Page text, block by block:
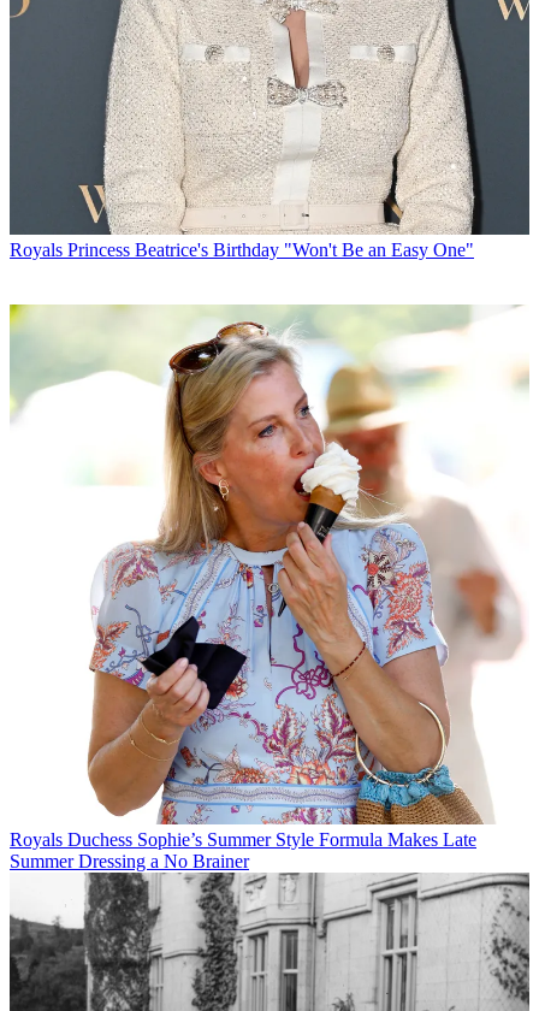
Royals Princess Beatrice's Birthday "Won't Be an Easy One"
Royals Duchess Sophie’s Summer Style Formula Makes Late
Summer Dressing a No Brainer